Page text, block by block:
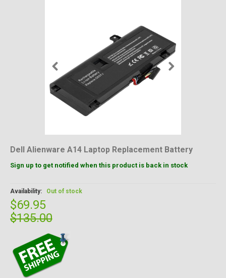
Dell Alienware A14 Laptop Replacement Battery
Sign up to get notified when this product is back in stock
Availability: Out of stock
$69.95
$135.00